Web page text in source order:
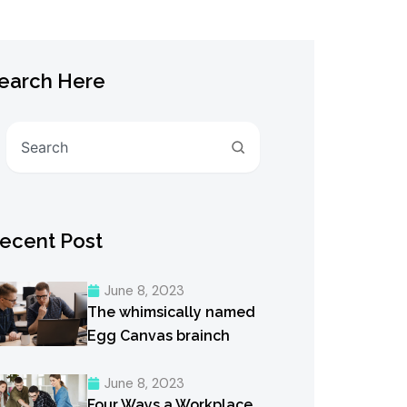
Here
Post
June 8, 2023
The whimsically named
Egg Canvas brainch
June 8, 2023